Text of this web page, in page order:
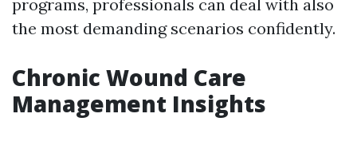
programs, professionals can deal with also
the most demanding scenarios confidently.
Chronic Wound Care
Management Insights